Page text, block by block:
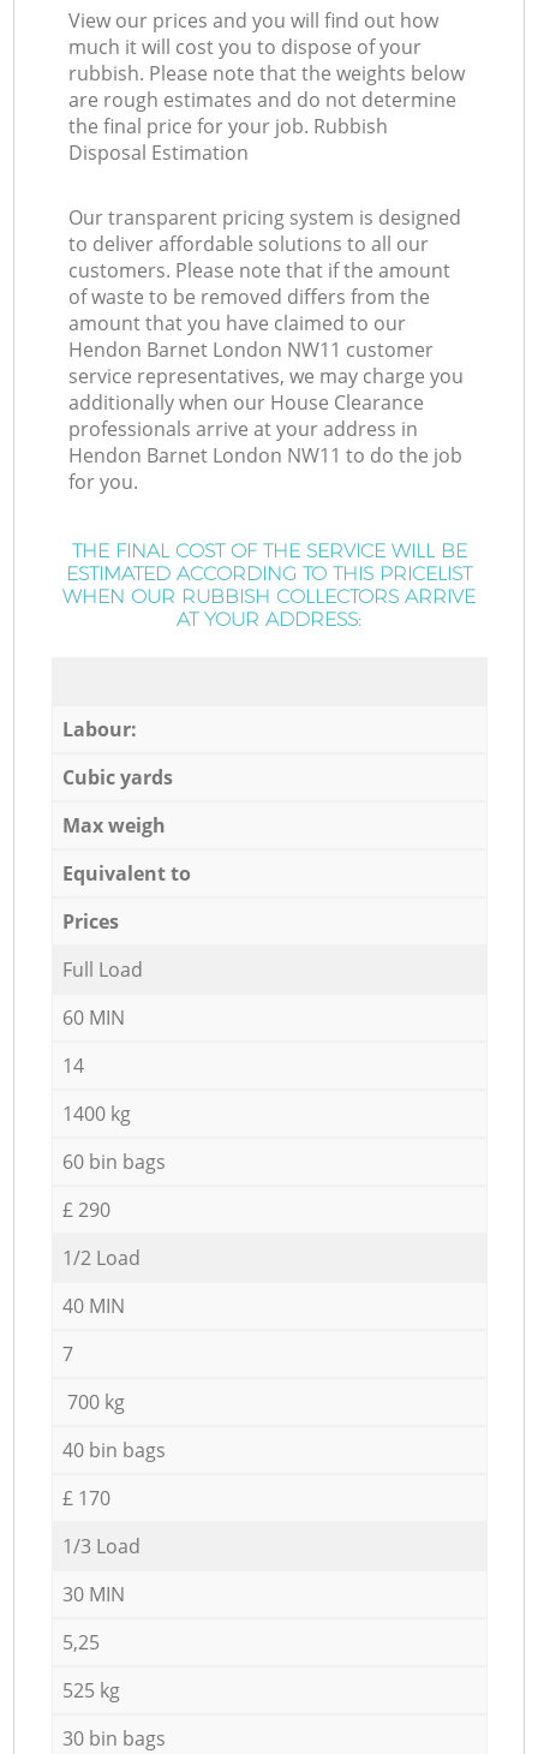
View our prices and you will find out how
much it will cost you to dispose of your
rubbish. Please note that the weights below
are rough estimates and do not determine
the final price for your job. Rubbish
Disposal Estimation
Our transparent pricing system is designed
to deliver affordable solutions to all our
customers. Please note that if the amount
of waste to be removed differs from the
amount that you have claimed to our
Hendon Barnet London NW11 customer
service representatives, we may charge you
additionally when our House Clearance
professionals arrive at your address in
Hendon Barnet London NW11 to do the job
for you.
THE FINAL COST OF THE SERVICE WILL BE
ESTIMATED ACCORDING TO THIS PRICELIST
WHEN OUR RUBBISH COLLECTORS ARRIVE
AT YOUR ADDRESS:
Labour:
Cubic yards
Max weigh
Equivalent to
Prices
Full Load
60 MIN
14
1400 kg
60 bin bags
£ 290
1/2 Load
40 MIN
7
700 kg
40 bin bags
£ 170
1/3 Load
30 MIN
5,25
525 kg
30 bin bags